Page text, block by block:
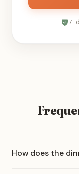
7-
How does the